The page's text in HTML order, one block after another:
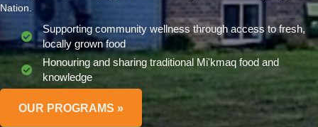
Nation.
Supporting community wellness through access to fresh,
locally grown food
Honouring and sharing traditional Mi'kmaq food and
knowledge
OUR PROGRAMS »